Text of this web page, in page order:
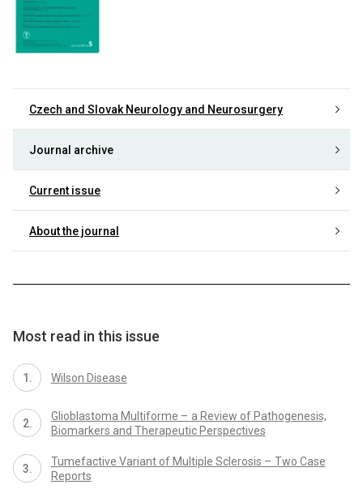
Czech and Slovak Neurology and Neurosurgery
Journal archive
Current issue
About the journal
Most read in this issue
Wilson Disease
Glioblastoma Multiforme – a Review of Pathogenesis,
Biomarkers and Therapeutic Perspectives
Tumefactive Variant of Multiple Sclerosis – Two Case
Reports